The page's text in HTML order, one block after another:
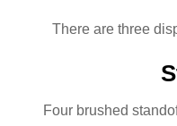
There are three
Four brushed